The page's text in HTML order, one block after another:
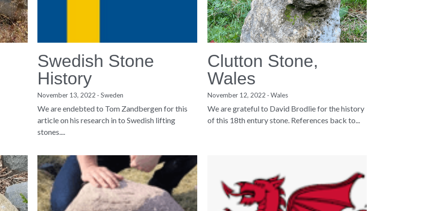
Swedish Stone
History
November 13, 2022 ·Sweden
We are endebted to Tom Zandbergen for this
article on his research in to Swedish lifting
stones....
Clutton Stone,
Wales
November 12, 2022 · Wales
We are grateful to David Brodlie for the history
of this 18th entury stone. References back to...